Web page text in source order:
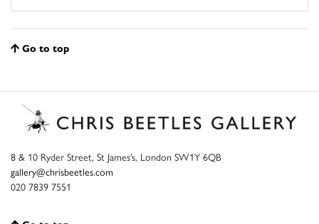
Go to top
8 & 10 Ryder Street, St James’s, London SW1Y 6QB
gallery@chrisbeetles.com
020 7839 7551